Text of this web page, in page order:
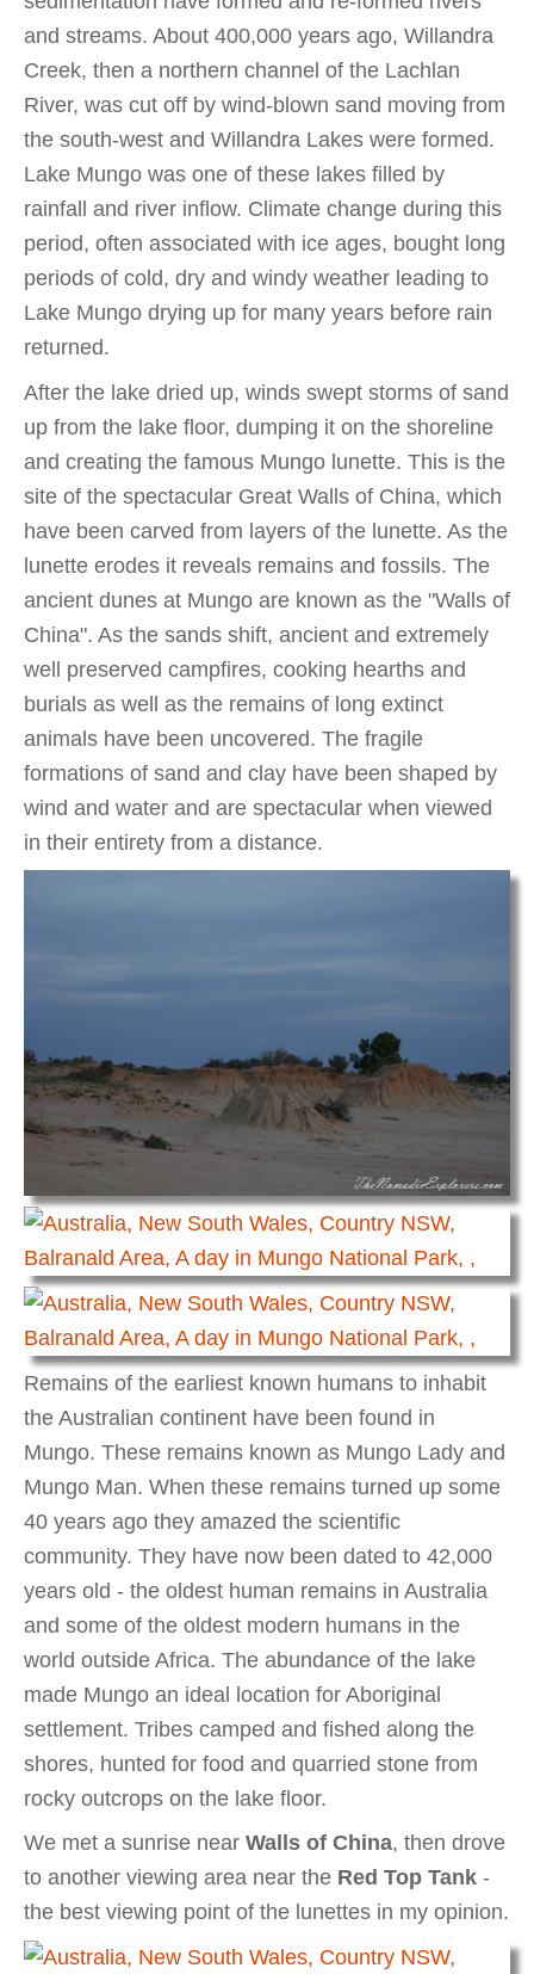
and streams. About 400,000 years ago, Willandra
Creek, then a northern channel of the Lachlan
River, was cut off by wind-blown sand moving from
the south-west and Willandra Lakes were formed.
Lake Mungo was one of these lakes filled by
rainfall and river inflow. Climate change during this
period, often associated with ice ages, bought long
periods of cold, dry and windy weather leading to
Lake Mungo drying up for many years before rain
returned.
After the lake dried up, winds swept storms of sand
up from the lake floor, dumping it on the shoreline
and creating the famous Mungo lunette. This is the
site of the spectacular Great Walls of China, which
have been carved from layers of the lunette. As the
lunette erodes it reveals remains and fossils. The
ancient dunes at Mungo are known as the "Walls of
China". As the sands shift, ancient and extremely
well preserved campfires, cooking hearths and
burials as well as the remains of long extinct
animals have been uncovered. The fragile
formations of sand and clay have been shaped by
wind and water and are spectacular when viewed
in their entirety from a distance.
Remains of the earliest known humans to inhabit
the Australian continent have been found in
Mungo. These remains known as Mungo Lady and
Mungo Man. When these remains turned up some
40 years ago they amazed the scientific
community. They have now been dated to 42,000
years old - the oldest human remains in Australia
and some of the oldest modern humans in the
world outside Africa. The abundance of the lake
made Mungo an ideal location for Aboriginal
settlement. Tribes camped and fished along the
shores, hunted for food and quarried stone from
rocky outcrops on the lake floor.
We met a sunrise near Walls of China, then drove
to another viewing area near the Red Top Tank -
the best viewing point of the lunettes in my opinion.